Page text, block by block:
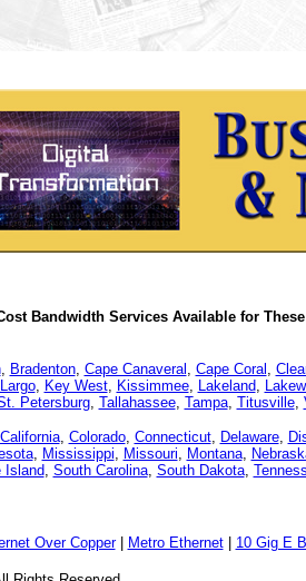
Bandwidth Services Available for
, Bradenton, Cape Canaveral , Cape Coral ,
, Key West, Kissimmee, Lakeland,
Petersburg, Tallahassee, Tampa, Titusville,
California, Colorado, Connecticut, Delaware,
, Mississippi, Missouri, Montana,
Island, South Carolina, South Dakota,
Over Copper| Metro Ethernet| 10 Gig E